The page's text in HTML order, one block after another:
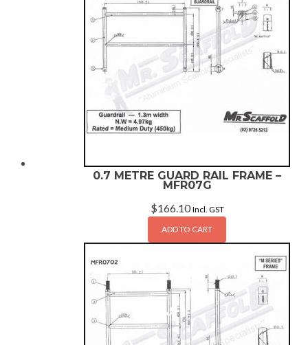
0.7 METRE GUARD RAIL FRAME –
MFR07G
$166.10 Incl. GST
ADD TO CART